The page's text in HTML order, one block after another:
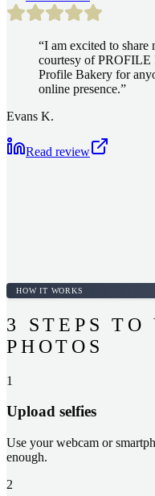
“I am excited to share
courtesy of
Profile Bakery for
online presence.”
Evans K.
Read review
HOW IT WORKS
3 STEPS TO
PHOTOS
1
Upload selfies
Use your webcam or
enough.
2